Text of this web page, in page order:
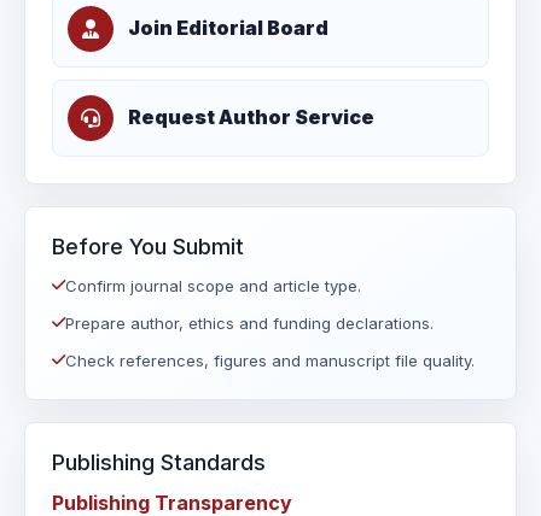
Join Editorial Board
Request Author Service
Before You Submit
Confirm journal scope and article type.
Prepare author, ethics and funding declarations.
Check references, figures and manuscript file quality.
Publishing Standards
Publishing Transparency